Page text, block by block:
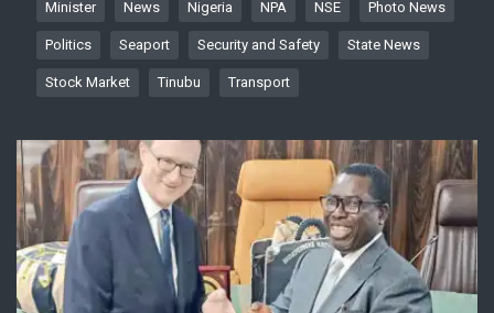
Minister News Nigeria NPA NSE Photo News
Politics Seaport Security and Safety State News
Stock Market Tinubu Transport